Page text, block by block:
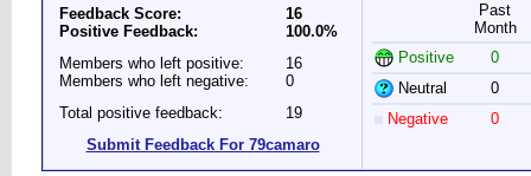
Feedback Score:
Positive Feedback:
16
100.0%
Members who left positive:
Members who left negative:
16
0
Total positive feedback:
19
Submit Feedback For 79camaro
Past
Month
Positive
0
Neutral
0
Negative
0